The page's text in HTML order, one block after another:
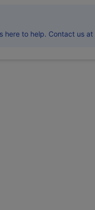
here to help. Contact us at